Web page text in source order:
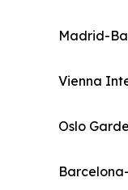
Madrid-
Vienna
Oslo